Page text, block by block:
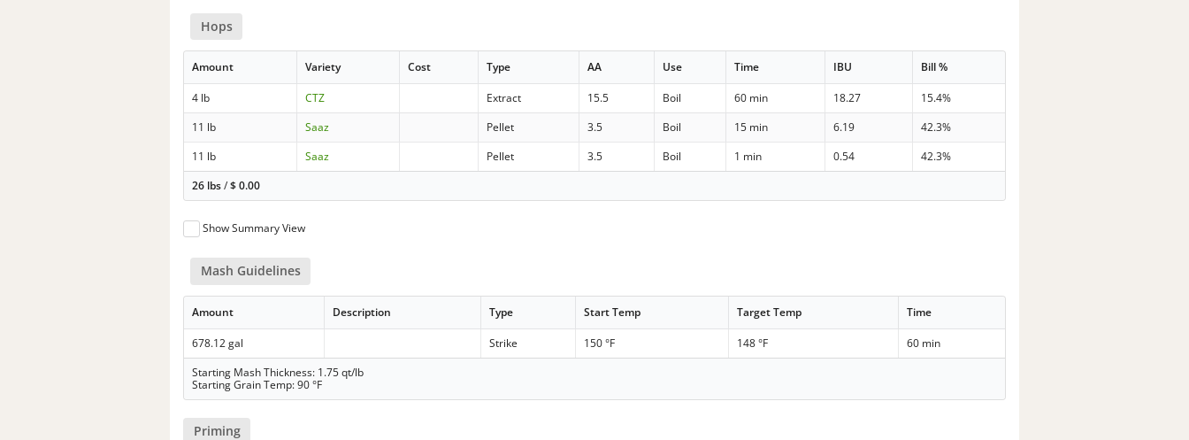
Hops
Amount Variety Cost Type AA Use Time IBU Bill %
4 lb CTZ Extract 15.5 Boil 60 min 18.27
15.4%
11 lb
Saaz Pellet 3.5 Boil 15 min 6.19
42.3%
11 lb
Saaz Pellet 3.5 Boil 1 min 0.54
42.3%
26 lbs/$0.00
Show Summary View
Mash Guidelines
Amount Description Type Start Temp Target Temp Time
678.12 gal Strike 150 °F 148 °F
60 min
Starting Mash Thickness: 1.75 qt/lb
Starting Grain Temp: 90 °F
Priming